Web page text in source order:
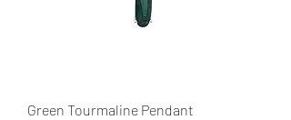
Green Tourmaline Pendant